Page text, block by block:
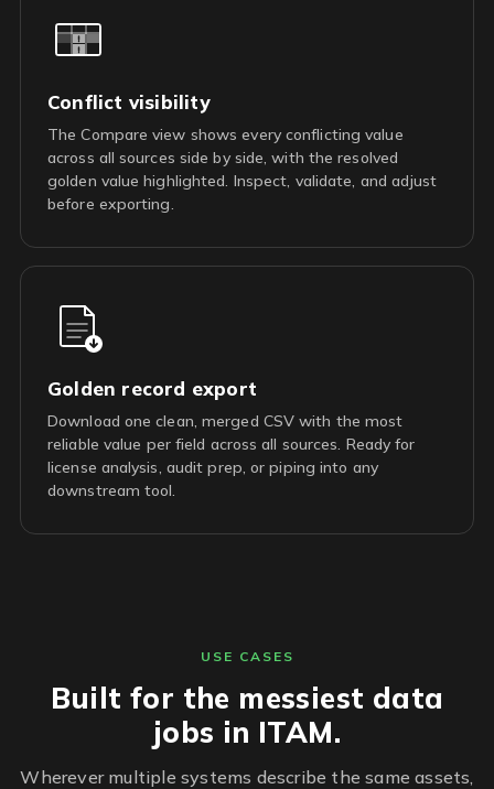
Conflict visibility
The Compare view shows every conflicting value
across all sources side by side, with the resolved
golden value highlighted. Inspect, validate, and adjust
before exporting.
Golden record export
Download one clean, merged CSV with the most
reliable value per field across all sources. Ready for
license analysis, audit prep, or piping into any
downstream tool.
USE CASES
Built for the messiest data
jobs in ITAM.
Wherever multiple systems describe the same assets,